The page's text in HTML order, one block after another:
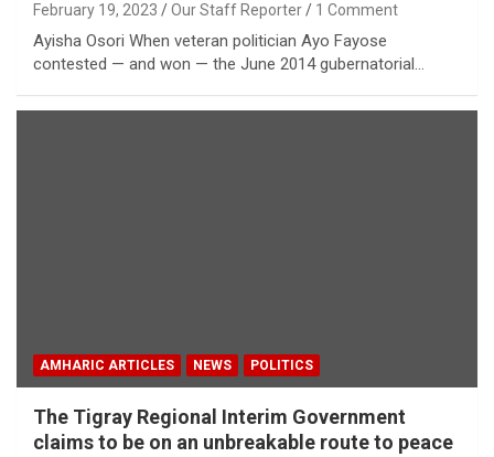
February 19, 2023 Our Staff Reporter 1 Comment
Ayisha Osori When veteran politician Ayo Fayose
contested — and won — the June 2014 gubernatorial…
AMHARIC ARTICLES NEWS POLITICS
The Tigray Regional Interim Government
claims to be on an unbreakable route to peace